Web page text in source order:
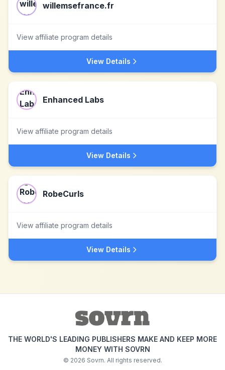
willemsefrance.fr
View affiliate program details
View Details
Enhanced Labs
View affiliate program details
View Details
RobeCurls
View affiliate program details
View Details
THE WORLD'S LEADING PUBLISHERS MAKE AND KEEP MORE
MONEY WITH SOVRN
© 2026 Sovrn. All rights reserved.